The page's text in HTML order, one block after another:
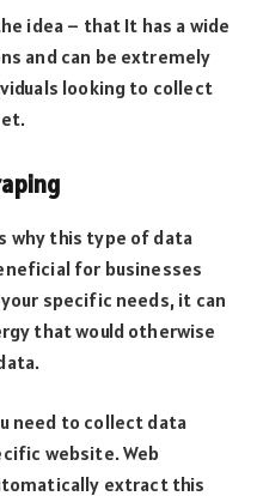
idea – that It has a wide
and can be extremely
looking to collect
why this type of data
for businesses
specific needs, it can
that would otherwise
need to collect data
website. Web
extract this